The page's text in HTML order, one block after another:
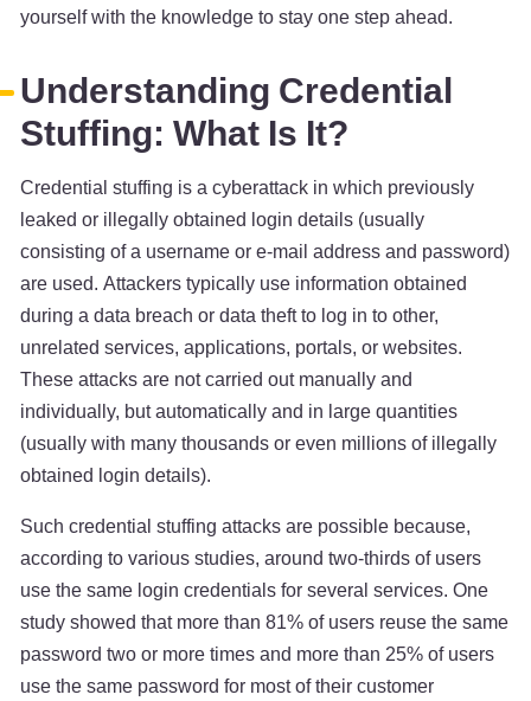
yourself with the knowledge to stay one step ahead.
Understanding Credential
Stuffing: What Is It?
Credential stuffing is a cyberattack in which previously
leaked or illegally obtained login details (usually
consisting of a username or e-mail address and password)
are used. Attackers typically use information obtained
during a data breach or data theft to log in to other,
unrelated services, applications, portals, or websites.
These attacks are not carried out manually and
individually, but automatically and in large quantities
(usually with many thousands or even millions of illegally
obtained login details).
Such credential stuffing attacks are possible because,
according to various studies, around two-thirds of users
use the same login credentials for several services. One
study showed that more than 81% of users reuse the same
password two or more times and more than 25% of users
use the same password for most of their customer